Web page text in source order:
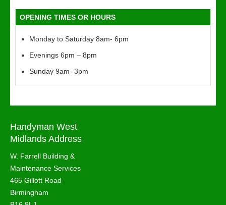
OPENING TIMES OR HOURS
Monday to Saturday 8am- 6pm
Evenings 6pm – 8pm
Sunday 9am- 3pm
Handyman West
Midlands Address
W. Farrell Building &
Maintenance Services
465 Gillott Road
Birmingham